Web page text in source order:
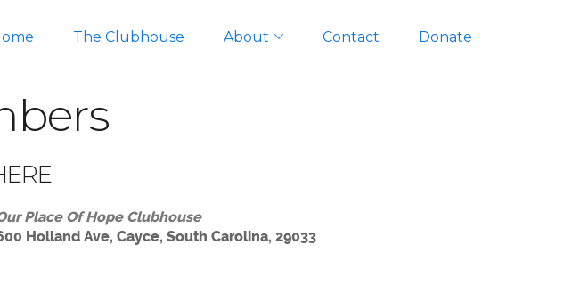
The Clubhouse About Contact Donate
Place Of Hope Clubhouse
Holland Ave, Cayce, South Carolina, 29033